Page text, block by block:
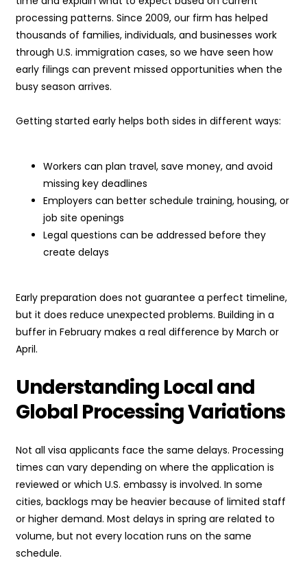
processing patterns. Since 2009, our firm has helped
thousands of families, individuals, and businesses work
through U.S. immigration cases, so we have seen how
early filings can prevent missed opportunities when the
busy season arrives.
Getting started early helps both sides in different ways:
Workers can plan travel, save money, and avoid
missing key deadlines
Employers can better schedule training, housing, or
job site openings
Legal questions can be addressed before they
create delays
Early preparation does not guarantee a perfect timeline,
but it does reduce unexpected problems. Building in a
buffer in February makes a real difference by March or
April.
Understanding Local and
Global Processing Variations
Not all visa applicants face the same delays. Processing
times can vary depending on where the application is
reviewed or which U.S. embassy is involved. In some
cities, backlogs may be heavier because of limited staff
or higher demand. Most delays in spring are related to
volume, but not every location runs on the same
schedule.